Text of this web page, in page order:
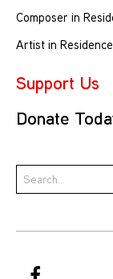
Composer in
Artist in Residence
Support Us
Donate